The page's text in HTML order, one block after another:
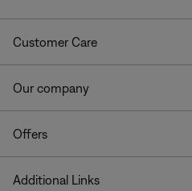
Customer Care
Our company
Offers
Additional Links